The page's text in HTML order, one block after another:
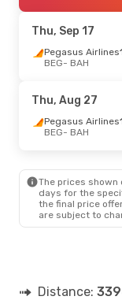
BAH- BEG
Thu, Sep 10-
Turkish Airlines
BAH - BEG
Thu, Sep 17
Pegasus Airlines
BEG- BAH
Thu, Aug 27
Pegasus Airlines
BEG- BAH
The prices
days for the
the final price
are subject to
Distance: